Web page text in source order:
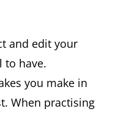
and edit your
to have.
you make in
When practising